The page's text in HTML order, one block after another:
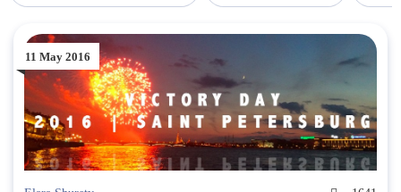
11 May 2016